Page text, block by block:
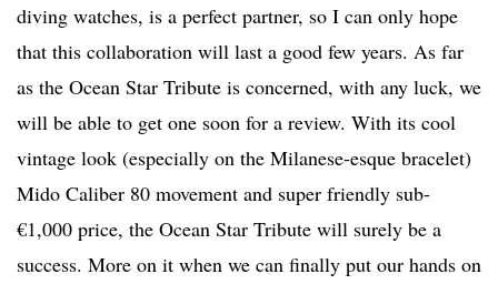
diving watches, is a perfect partner, so I can only hope
that this collaboration will last a good few years. As far
as the Ocean Star Tribute is concerned, with any luck, we
will be able to get one soon for a review. With its cool
vintage look (especially on the Milanese-esque bracelet)
Mido Caliber 80 movement and super friendly sub-
€1,000 price, the Ocean Star Tribute will surely be a
success. More on it when we can finally put our hands on